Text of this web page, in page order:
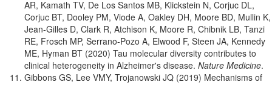
AR, Kamath TV, De Los Santos MB, Klickstein N, Corjuc DL,
Corjuc BT, Dooley PM, Viode A, Oakley DH, Moore BD, Mullin K,
Jean-Gilles D, Clark R, Atchison K, Moore R, Chibnik LB, Tanzi
RE, Frosch MP, Serrano-Pozo A, Elwood F, Steen JA, Kennedy
ME, Hyman BT (2020) Tau molecular diversity contributes to
clinical heterogeneity in Alzheimer's disease. Nature Medicine.
Gibbons GS, Lee VMY, Trojanowski JQ (2019) Mechanisms of